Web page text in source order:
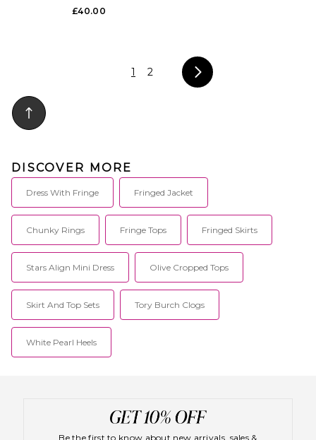
£40.00
1 2
DISCOVER MORE
Dress With Fringe Fringed Jacket
Chunky Rings Fringe Tops Fringed Skirts
Stars Align Mini Dress Olive Cropped Tops
Skirt And Top Sets Tory Burch Clogs
White Pearl Heels
Be the first to know about new arrivals, sales &